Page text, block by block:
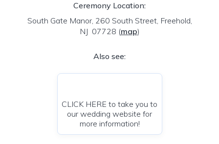
Ceremony Location:
South Gate Manor, 260 South Street, Freehold,
NJ 07728 (map)
Also see:
CLICK HERE to take you to
our wedding website for
more information!